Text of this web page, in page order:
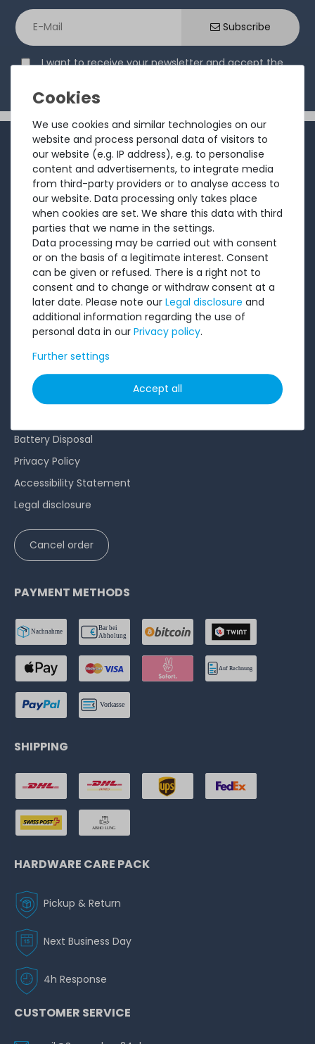
Subscribe
I want to receive your newsletter and accept the
We use cookies and similar technologies on our
website and process personal data of visitors to
our website (e.g. IP address), e.g. to personalise
content and advertisements, to integrate media
from third-party providers or to analyse access to
our website. Data processing only takes place
when cookies are set. We share this data with third
parties that we name in the settings.
Data processing may be carried out with consent
or on the basis of a legitimate interest. Consent
can be given or refused. There is a right not to
consent and to change or withdraw consent at a
later date. Please note our Legal disclosure and
additional information regarding the use of
personal data in our Privacy policy.
Further settings
Accept all
INFORMATION
Customer service
Returns
About us
Sell to us
Testimonials
Ratings
Shipping costs
Payment
LEGAL
Terms and conditions
Battery Disposal
Privacy Policy
Accessibility Statement
Legal disclosure
Cancel order
PAYMENT METHODS
SHIPPING
HARDWARE CARE PACK
Pickup & Return
Next Business Day
4h Response
CUSTOMER SERVICE